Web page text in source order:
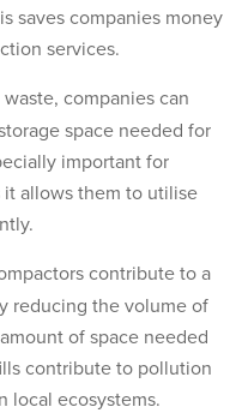
saves companies money
services.
companies can
space needed for
important for
it allows them to utilise
contribute to a
reducing the volume of
of space needed
contribute to pollution
local ecosystems.